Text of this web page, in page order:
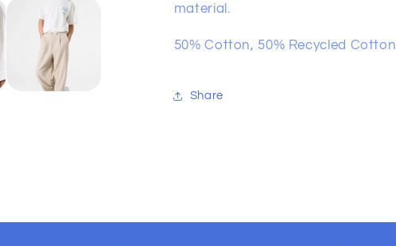
material.
50% Cotton, 50% Recycled Cotton
Share